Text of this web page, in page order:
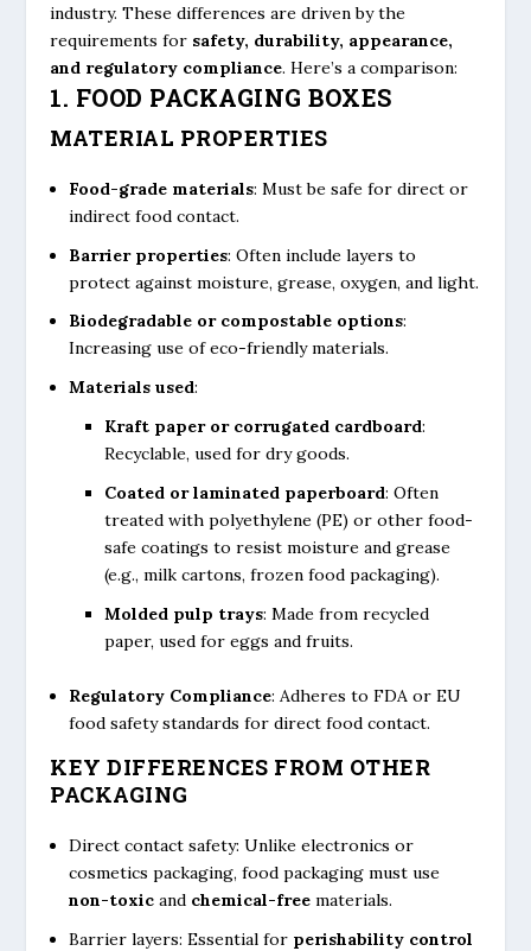
industry. These differences are driven by the
requirements for safety, durability, appearance,
and regulatory compliance. Here’s a comparison:
1. FOOD PACKAGING BOXES
MATERIAL PROPERTIES
Food-grade materials: Must be safe for direct or
indirect food contact.
Barrier properties: Often include layers to
protect against moisture, grease, oxygen, and light.
Biodegradable or compostable options:
Increasing use of eco-friendly materials.
Materials used:
Kraft paper or corrugated cardboard:
Recyclable, used for dry goods.
Coated or laminated paperboard: Often
treated with polyethylene (PE) or other food-
safe coatings to resist moisture and grease
(e.g., milk cartons, frozen food packaging).
Molded pulp trays: Made from recycled
paper, used for eggs and fruits.
Regulatory Compliance: Adheres to FDA or EU
food safety standards for direct food contact.
KEY DIFFERENCES FROM OTHER
PACKAGING
Direct contact safety: Unlike electronics or
cosmetics packaging, food packaging must use
non-toxic and chemical-free materials.
Barrier layers: Essential for perishability control